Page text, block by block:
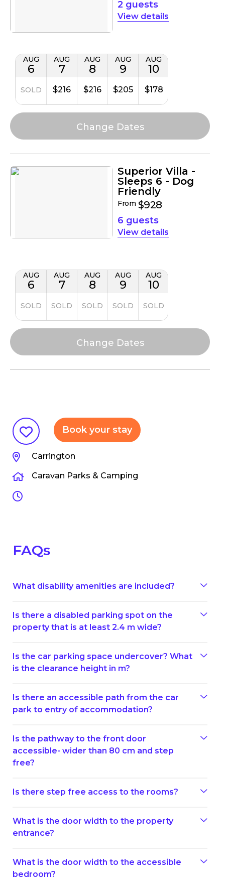
2 guests
details
AUG
6
SOLD
AUG
7
$216
AUG
8
$216
AUG
9
$205
AUG
10
$178
Superior Villa -
Sleeps 6 - Dog
Friendly
From $928
6 guests
details
AUG
6
SOLD
AUG
7
SOLD
AUG
8
SOLD
AUG
9
SOLD
AUG
10
SOLD
Book your stay
Carrington
Caravan Parks & Camping
FAQs
What disability amenities are included?
Is there a disabled parking spot on the
property that is at least 2.4 m wide?
Is the car parking space undercover? What
is the clearance height in m?
Is there an accessible path from the car
park to entry of accommodation?
Is the pathway to the front door
accessible- wider than 80 cm and step
free?
Is there step free access to the rooms?
What is the door width to the property
entrance?
What is the door width to the accessible
bedroom?